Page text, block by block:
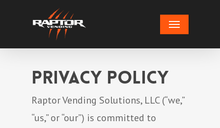
Menu
Privacy Policy
Raptor Vending Solutions, LLC (“we,”
“us,” or “our”) is committed to